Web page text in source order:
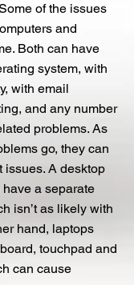
of the issues
and
Both can have
system, with
with email
and any number
problems. As
go, they can
issues. A desktop
a separate
isn’t as likely with
hand, laptops
touchpad and
can cause